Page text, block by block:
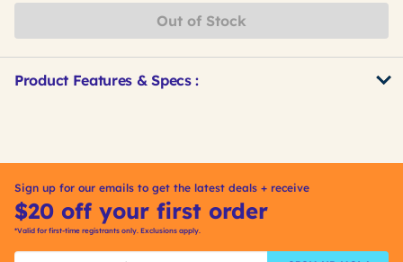
Out of Stock
Product Features & Specs :
Sign up for our emails to get the latest deals + receive
$20 off your first order
*Valid for first-time registrants only. Exclusions apply.